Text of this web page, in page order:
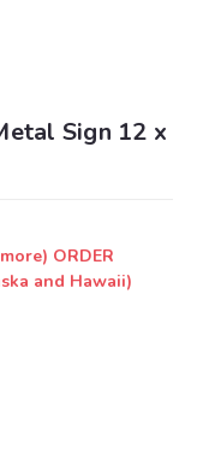
Sign 12 x
ORDER
and Hawaii)